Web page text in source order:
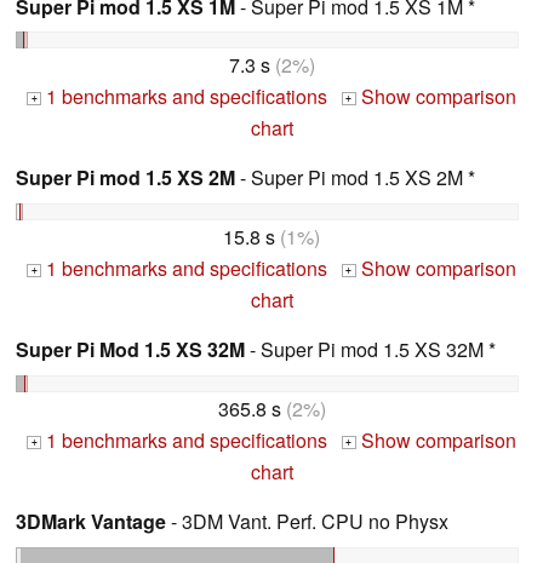
Super Pi mod 1.5 XS 1M- Super Pi mod 1.5 XS 1M *
7.3 s(2%)
+ 1 benchmarks and specifications + Show comparison
chart
Super Pi mod 1.5 XS 2M- Super Pi mod 1.5 XS 2M *
15.8 s (1%)
+ 1 benchmarks and specifications + Show comparison
chart
Super Pi Mod 1.5 XS 32M- Super Pi mod 1.5 XS 32M *
365.8 s(2%)
+ 1 benchmarks and specifications + Show comparison
chart
3DMark Vantage- 3DM Vant. Perf. CPU no Physx